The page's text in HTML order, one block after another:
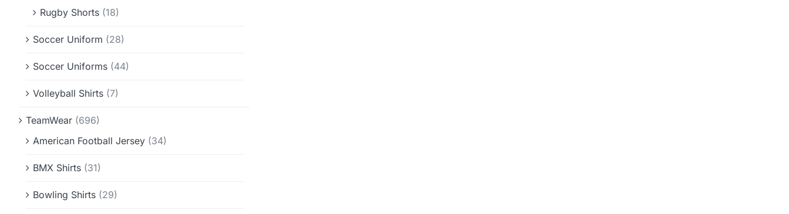
Rugby Shorts (18)
Soccer Uniform (28)
Soccer Uniforms (44)
Volleyball Shirts (7)
TeamWear (696)
American Football Jersey (34)
BMX Shirts (31)
Bowling Shirts (29)